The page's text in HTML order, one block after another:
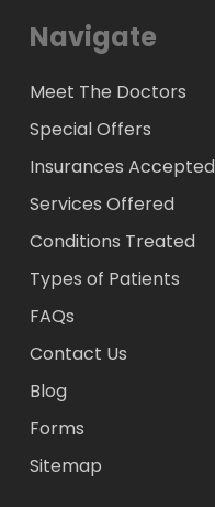
Navigate
Meet The Doctors
Special Offers
Insurances Accepted
Services Offered
Conditions Treated
Types of Patients
FAQs
Contact Us
Blog
Forms
Sitemap